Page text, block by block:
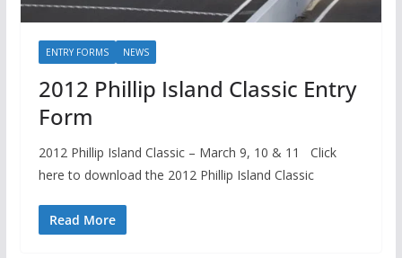
ENTRY FORMS NEWS
2012 Phillip Island Classic Entry
Form
2012 Phillip Island Classic – March 9, 10 & 11 Click
here to download the 2012 Phillip Island Classic
Read More